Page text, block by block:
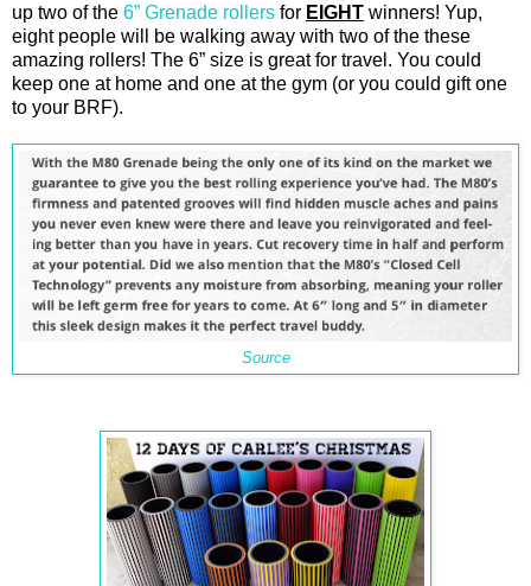
up two of the 6” Grenade rollers for EIGHT winners! Yup,
eight people will be walking away with two of the these
amazing rollers! The 6” size is great for travel. You could
keep one at home and one at the gym (or you could gift one
to your BRF).
Source